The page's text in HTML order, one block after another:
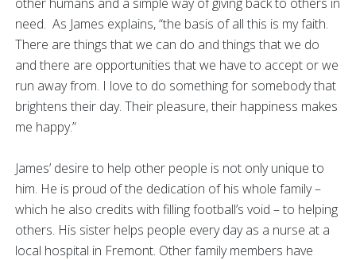
need. As James explains, “the basis of all this is my faith.
There are things that we can do and things that we do
and there are opportunities that we have to accept or we
run away from. I love to do something for somebody that
brightens their day. Their pleasure, their happiness makes
me happy.”
James’ desire to help other people is not only unique to
him. He is proud of the dedication of his whole family –
which he also credits with filling football’s void – to helping
others. His sister helps people every day as a nurse at a
local hospital in Fremont. Other family members have